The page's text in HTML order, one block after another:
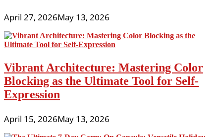
April 27, 2026May 13, 2026
Vibrant Architecture: Mastering Color
Blocking as the Ultimate Tool for Self-
Expression
April 15, 2026May 13, 2026